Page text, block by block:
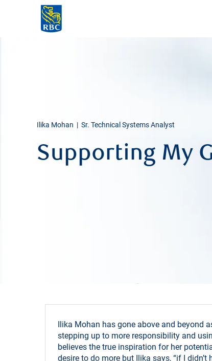
Ilika Mohan | Sr. Technical Systems Analyst
Supporting My
Ilika Mohan has gone above and beyond
stepping up to more responsibility and
believes the true inspiration for her
desire to do more but Ilika says, “if I